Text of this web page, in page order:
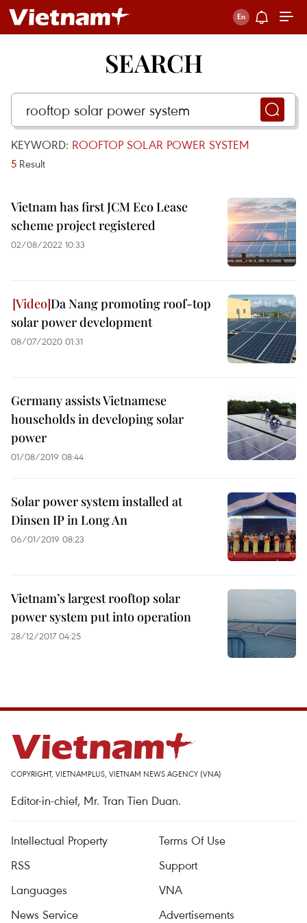
SEARCH
KEYWORD: ROOFTOP SOLAR POWER SYSTEM
5 Result
Vietnam has first JCM Eco Lease
scheme project registered
02/08/2022 10:33
Da Nang promoting roof-top
solar power development
08/07/2020 01:31
Germany assists Vietnamese
households in developing solar
power
01/08/2019 08:44
Solar power system installed at
Dinsen IP in Long An
06/01/2019 08:23
Vietnam’s largest rooftop solar
power system put into operation
28/12/2017 04:25
COPYRIGHT, VIETNAMPLUS, VIETNAM NEWS AGENCY (VNA)
Editor-in-chief, Mr. Tran Tien Duan.
Intellectual Property
Terms Of Use
RSS
Support
Languages
VNA
News Service
Advertisements